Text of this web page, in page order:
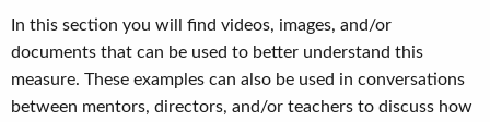
In this section you will find videos, images, and/or
documents that can be used to better understand this
measure. These examples can also be used in conversations
between mentors, directors, and/or teachers to discuss how